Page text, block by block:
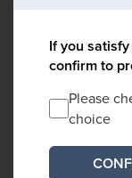
If you
confirm to
Please
choice